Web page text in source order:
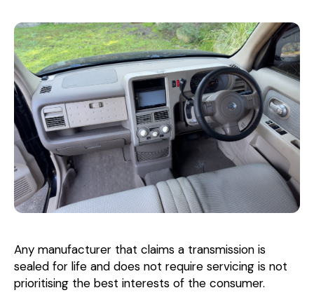
Any manufacturer that claims a transmission is
sealed for life and does not require servicing is not
prioritising the best interests of the consumer.